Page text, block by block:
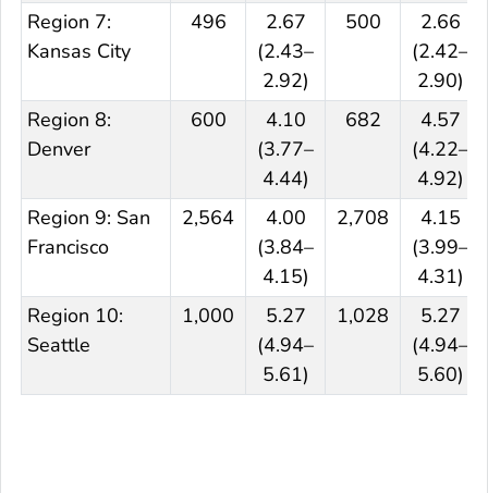
Region 7:
Kansas City
496
2.67
(2.43–
2.92)
500
2.66
(2.42–
2.90)
Region 8:
Denver
600
4.10
(3.77–
4.44)
682
4.57
(4.22–
4.92)
Region 9: San
Francisco
2,564
4.00
(3.84–
4.15)
2,708
4.15
(3.99–
4.31)
Region 10:
Seattle
1,000
5.27
(4.94–
5.61)
1,028
5.27
(4.94–
5.60)